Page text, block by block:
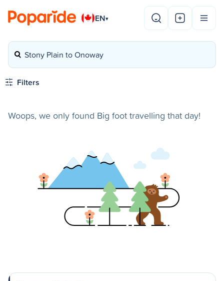
EN▾
Stony Plain to Onoway
Filters
Woops, we only found Big foot travelling that day!